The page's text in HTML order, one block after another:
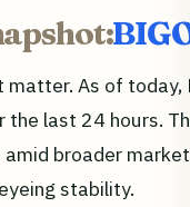
As of
last 24 hours.
broader
stability.